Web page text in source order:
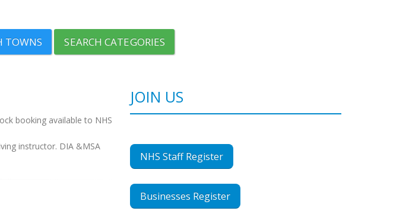
TOWNS SEARCH CATEGORIES
booking available to NHS
instructor. DIA &MSA
JOIN US
NHS Staff Register
Businesses Register